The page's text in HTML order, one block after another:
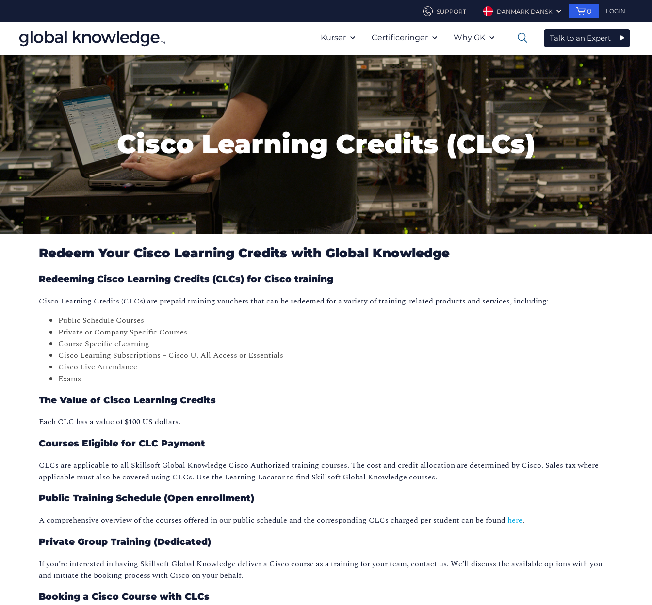
SUPPORT DANMARK DANSK 0 LOGIN
Kurser Certificeringer Why GK 0 Talk to an Expert
Cisco Learning Credits (CLCs)
Redeem Your Cisco Learning Credits with Global Knowledge
Redeeming Cisco Learning Credits (CLCs) for Cisco training
Cisco Learning Credits (CLCs) are prepaid training vouchers that can be redeemed for a variety of training-related products and services, including:
Public Schedule Courses
Private or Company Specific Courses
Course Specific eLearning
Cisco Learning Subscriptions – Cisco U. All Access or Essentials
Cisco Live Attendance
Exams
The Value of Cisco Learning Credits
Each CLC has a value of $100 US dollars.
Courses Eligible for CLC Payment
CLCs are applicable to all Skillsoft Global Knowledge Cisco Authorized training courses. The cost and credit allocation are determined by Cisco. Sales tax where
applicable must also be covered using CLCs. Use the Learning Locator to find Skillsoft Global Knowledge courses.
Public Training Schedule (Open enrollment)
A comprehensive overview of the courses offered in our public schedule and the corresponding CLCs charged per student can be found here.
Private Group Training (Dedicated)
If you’re interested in having Skillsoft Global Knowledge deliver a Cisco course as a training for your team, contact us. We’ll discuss the available options with you
and initiate the booking process with Cisco on your behalf.
Booking a Cisco Course with CLCs